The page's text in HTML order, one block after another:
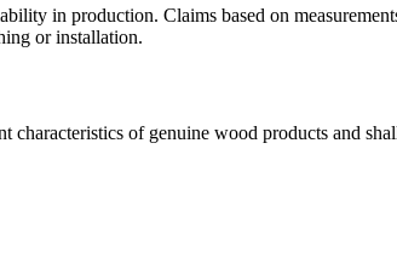
in production. Claims based on
or installation.
of genuine wood products and